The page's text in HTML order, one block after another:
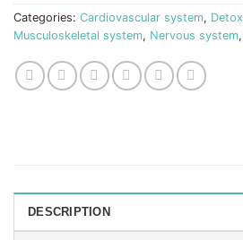
Categories: Cardiovascular system, Detox
Musculoskeletal system, Nervous system,
DESCRIPTION